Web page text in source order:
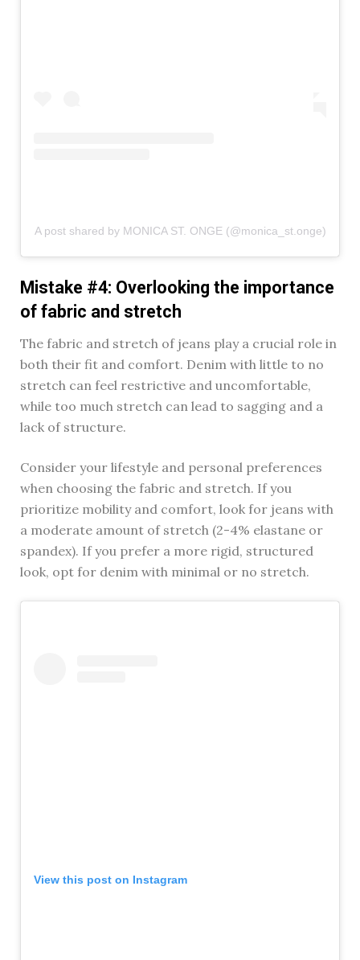
A post shared by MONICA ST. ONGE (@monica_st.onge)
Mistake #4: Overlooking the importance
of fabric and stretch
The fabric and stretch of jeans play a crucial role in
both their fit and comfort. Denim with little to no
stretch can feel restrictive and uncomfortable,
while too much stretch can lead to sagging and a
lack of structure.
Consider your lifestyle and personal preferences
when choosing the fabric and stretch. If you
prioritize mobility and comfort, look for jeans with
a moderate amount of stretch (2-4% elastane or
spandex). If you prefer a more rigid, structured
look, opt for denim with minimal or no stretch.
View this post on Instagram